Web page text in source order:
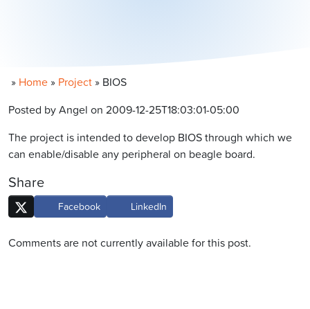
» Home » Project » BIOS
Posted by Angel on 2009-12-25T18:03:01-05:00
The project is intended to develop BIOS through which we
can enable/disable any peripheral on beagle board.
Share
Facebook LinkedIn
Comments are not currently available for this post.